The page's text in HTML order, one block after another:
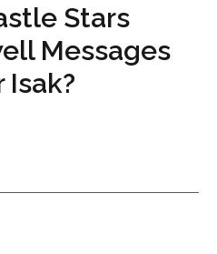
Stars
Messages
Isak?